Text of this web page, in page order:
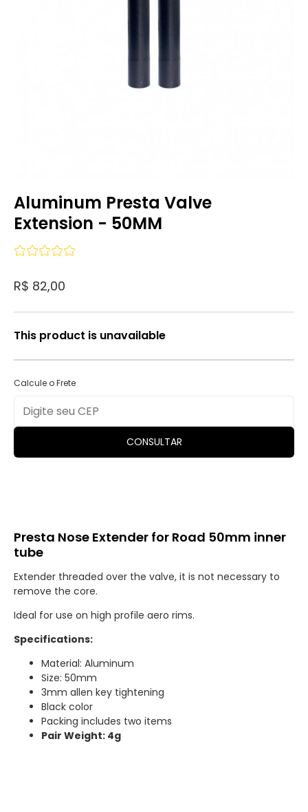
Aluminum Presta Valve
Extension - 50MM
R$ 82,00
This product is unavailable
Calcule o Frete
CONSULTAR
Presta Nose Extender for Road 50mm inner
tube
Extender threaded over the valve, it is not necessary to
remove the core.
Ideal for use on high profile aero rims.
Specifications:
Material: Aluminum
Size: 50mm
3mm allen key tightening
Black color
Packing includes two items
Pair Weight: 4g